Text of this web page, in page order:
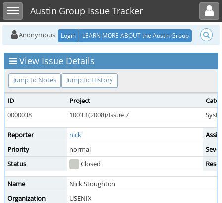
Toggle sidebarAustin Group Issue Tracker
Toggle user menu
Anonymous Login LEARN MORE ABOUT the Austin Group
View Issue Details
Jump to Notes Jump to History
ID Project
0000038
1003.1(2008)/Issue 7
Reporter nick
Priority
normal
Status
Closed
Name
Nick Stoughton
Organization
USENIX